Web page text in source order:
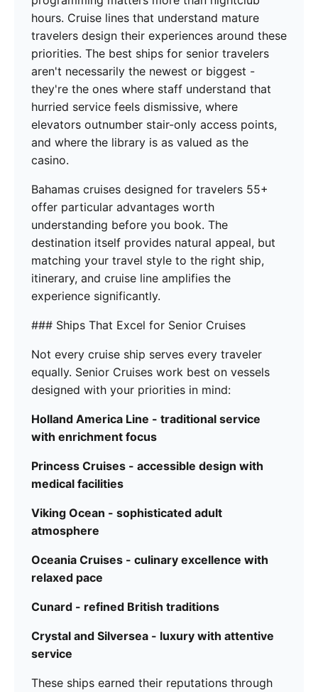
hours. Cruise lines that understand mature
travelers design their experiences around these
priorities. The best ships for senior travelers
aren't necessarily the newest or biggest -
they're the ones where staff understand that
hurried service feels dismissive, where
elevators outnumber stair-only access points,
and where the library is as valued as the
casino.
Bahamas cruises designed for travelers 55+
offer particular advantages worth
understanding before you book. The
destination itself provides natural appeal, but
matching your travel style to the right ship,
itinerary, and cruise line amplifies the
experience significantly.
### Ships That Excel for Senior Cruises
Not every cruise ship serves every traveler
equally. Senior Cruises work best on vessels
designed with your priorities in mind:
Holland America Line - traditional service
with enrichment focus
Princess Cruises - accessible design with
medical facilities
Viking Ocean - sophisticated adult
atmosphere
Oceania Cruises - culinary excellence with
relaxed pace
Cunard - refined British traditions
Crystal and Silversea - luxury with attentive
service
These ships earned their reputations through